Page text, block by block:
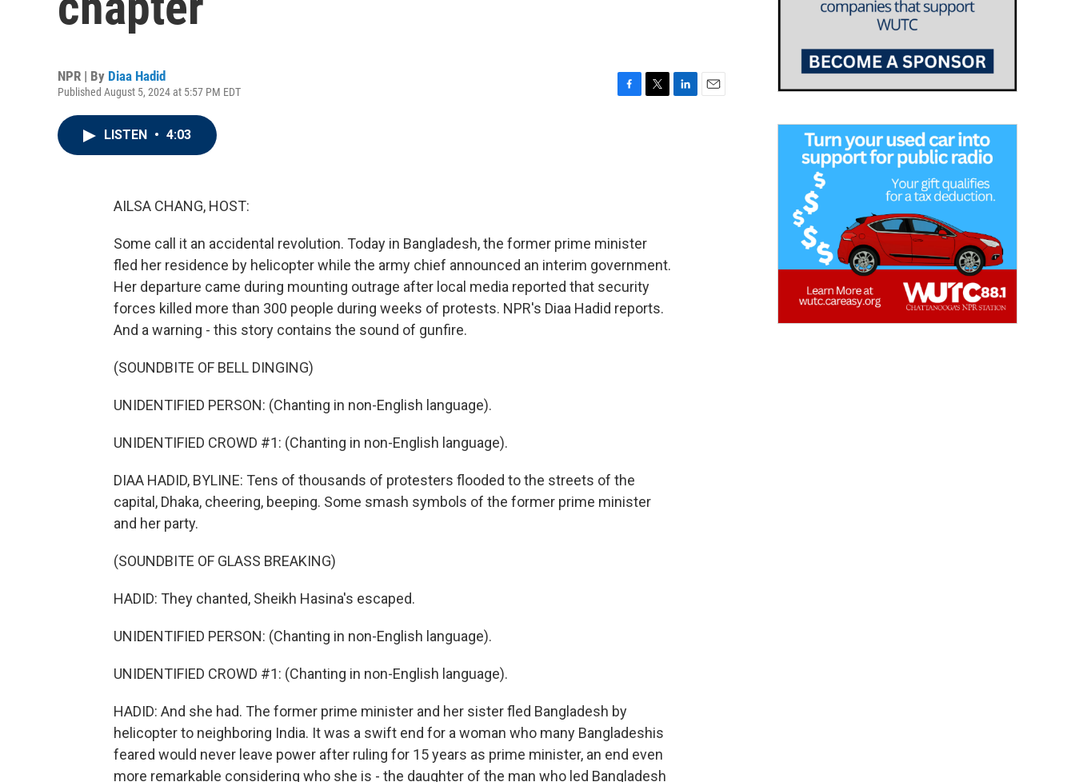
NPR | By Diaa Hadid
Published August 5, 2024 at 5:57 PM EDT
LISTEN • 4:03
AILSA CHANG, HOST:
Some call it an accidental revolution. Today in Bangladesh, the former prime minister
fled her residence by helicopter while the army chief announced an interim government.
Her departure came during mounting outrage after local media reported that security
forces killed more than 300 people during weeks of protests. NPR's Diaa Hadid reports.
And a warning - this story contains the sound of gunfire.
(SOUNDBITE OF BELL DINGING)
UNIDENTIFIED PERSON: (Chanting in non-English language).
UNIDENTIFIED CROWD #1: (Chanting in non-English language).
DIAA HADID, BYLINE: Tens of thousands of protesters flooded to the streets of the
capital, Dhaka, cheering, beeping. Some smash symbols of the former prime minister
and her party.
(SOUNDBITE OF GLASS BREAKING)
HADID: They chanted, Sheikh Hasina's escaped.
UNIDENTIFIED PERSON: (Chanting in non-English language).
UNIDENTIFIED CROWD #1: (Chanting in non-English language).
HADID: And she had. The former prime minister and her sister fled Bangladesh by
helicopter to neighboring India. It was a swift end for a woman who many Bangladeshis
feared would never leave power after ruling for 15 years as prime minister, an end even
more remarkable considering who she is - the daughter of the man who led Bangladesh